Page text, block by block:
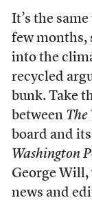
It’s the
few months,
into the
recycled
bunk. Take
between The
board and
Washington
George
news and